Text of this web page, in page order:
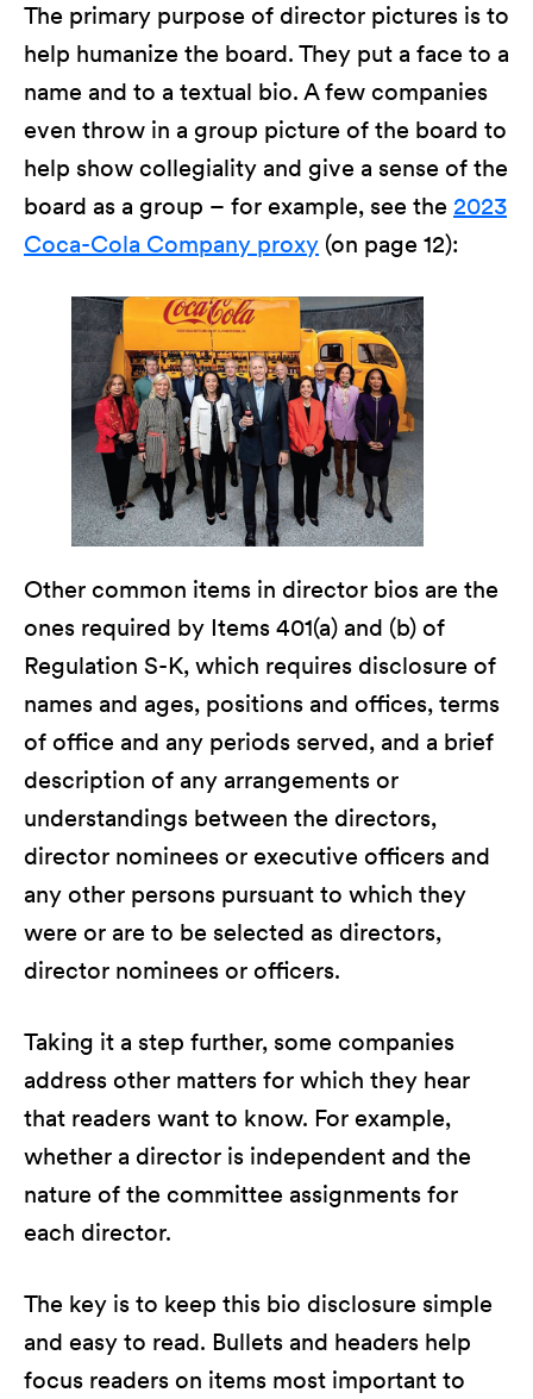
The primary purpose of director pictures is to
help humanize the board. They put a face to a
name and to a textual bio. A few companies
even throw in a group picture of the board to
help show collegiality and give a sense of the
board as a group – for example, see the 2023
Coca-Cola Company proxy (on page 12):
Other common items in director bios are the
ones required by Items 401(a) and (b) of
Regulation S-K, which requires disclosure of
names and ages, positions and offices, terms
of office and any periods served, and a brief
description of any arrangements or
understandings between the directors,
director nominees or executive officers and
any other persons pursuant to which they
were or are to be selected as directors,
director nominees or officers.
Taking it a step further, some companies
address other matters for which they hear
that readers want to know. For example,
whether a director is independent and the
nature of the committee assignments for
each director.
The key is to keep this bio disclosure simple
and easy to read. Bullets and headers help
focus readers on items most important to